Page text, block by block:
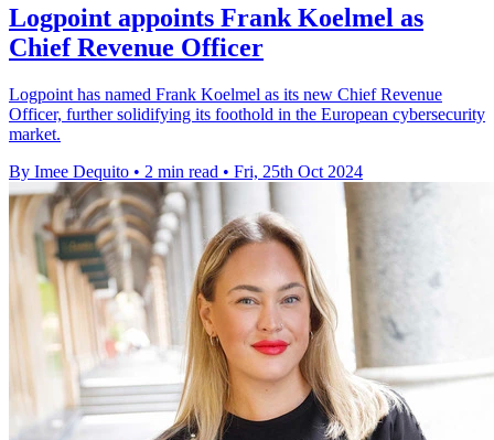
Logpoint appoints Frank Koelmel as
Chief Revenue Officer
Logpoint has named Frank Koelmel as its new Chief Revenue
Officer, further solidifying its foothold in the European cybersecurity
market.
By Imee Dequito • 2 min read • Fri, 25th Oct 2024